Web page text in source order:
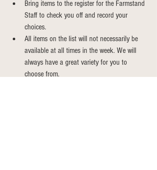
Bring items to the register for the Farmstand
Staff to check you off and record your
choices.
All items on the list will not necessarily be
available at all times in the week. We will
always have a great variety for you to
choose from.